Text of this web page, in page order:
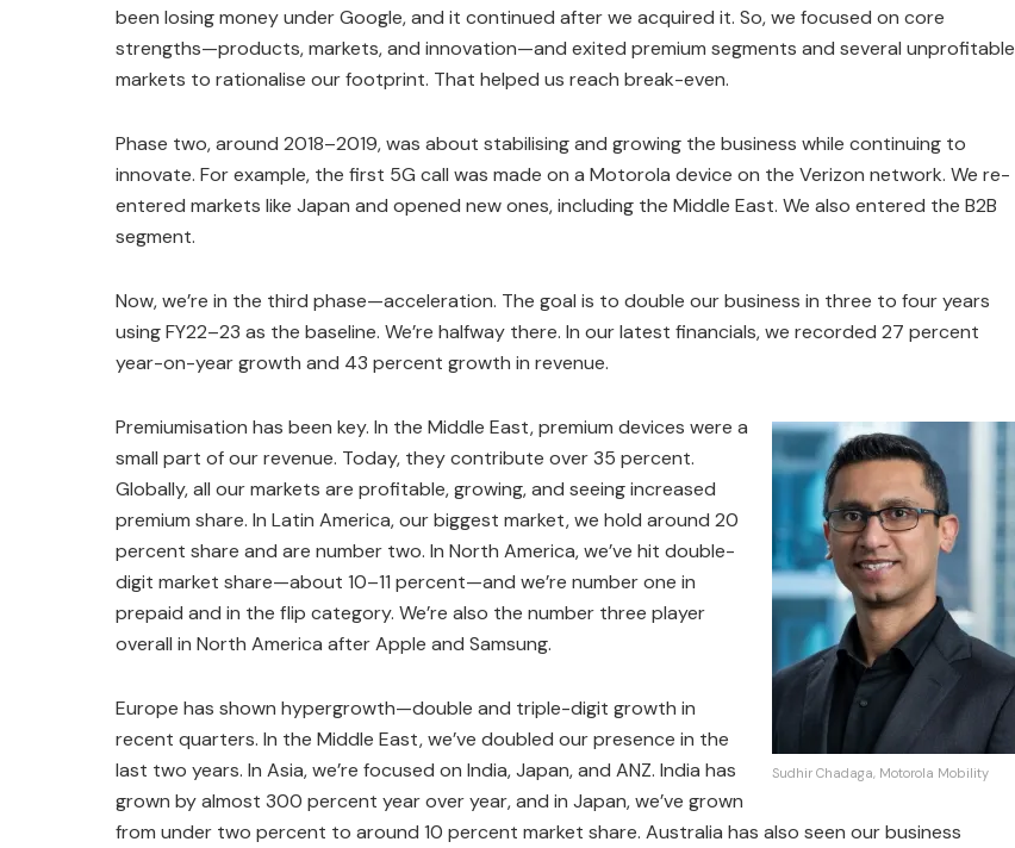
been losing money under Google, and it continued after we acquired it. So, we focused on core
strengths—products, markets, and innovation—and exited premium segments and several unprofitable
markets to rationalise our footprint. That helped us reach break-even.
Phase two, around 2018–2019, was about stabilising and growing the business while continuing to
innovate. For example, the first 5G call was made on a Motorola device on the Verizon network. We re-
entered markets like Japan and opened new ones, including the Middle East. We also entered the B2B
segment.
Now, we’re in the third phase—acceleration. The goal is to double our business in three to four years
using FY22–23 as the baseline. We’re halfway there. In our latest financials, we recorded 27 percent
year-on-year growth and 43 percent growth in revenue.
Sudhir Chadaga, Motorola Mobility
Premiumisation has been key. In the Middle East, premium devices were a
small part of our revenue. Today, they contribute over 35 percent.
Globally, all our markets are profitable, growing, and seeing increased
premium share. In Latin America, our biggest market, we hold around 20
percent share and are number two. In North America, we’ve hit double-
digit market share—about 10–11 percent—and we’re number one in
prepaid and in the flip category. We’re also the number three player
overall in North America after Apple and Samsung.
Europe has shown hypergrowth—double and triple-digit growth in
recent quarters. In the Middle East, we’ve doubled our presence in the
last two years. In Asia, we’re focused on India, Japan, and ANZ. India has
grown by almost 300 percent year over year, and in Japan, we’ve grown
from under two percent to around 10 percent market share. Australia has also seen our business